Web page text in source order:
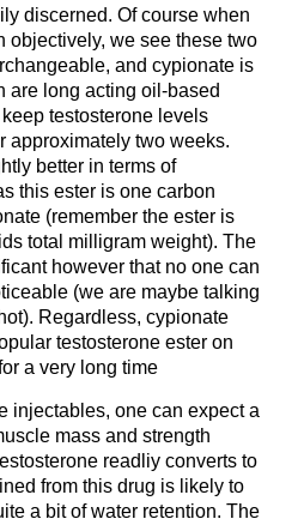
discerned. Of course when
objectively, we see these two
and cypionate is
are long acting oil-based
testosterone levels
approximately two weeks.
better in terms of
this ester is one carbon
(remember the ester is
total milligram weight). The
however that no one can
(we are maybe talking
Regardless, cypionate
testosterone ester on
a very long time
injectables, one can expect a
mass and strength
readliy converts to
from this drug is likely to
a bit of water retention. The